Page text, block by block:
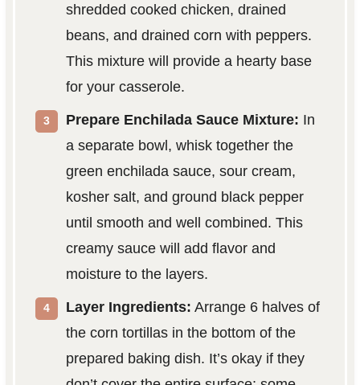
shredded cooked chicken, drained
beans, and drained corn with peppers.
This mixture will provide a hearty base
for your casserole.
Prepare Enchilada Sauce Mixture: In
a separate bowl, whisk together the
green enchilada sauce, sour cream,
kosher salt, and ground black pepper
until smooth and well combined. This
creamy sauce will add flavor and
moisture to the layers.
Layer Ingredients: Arrange 6 halves of
the corn tortillas in the bottom of the
prepared baking dish. It’s okay if they